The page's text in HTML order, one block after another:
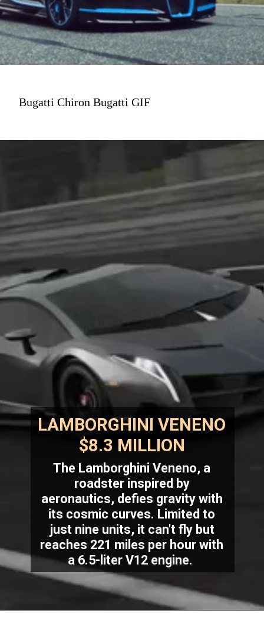
Bugatti Chiron Bugatti GIF
LAMBORGHINI VENENO
$8.3 MILLION
The Lamborghini Veneno, a
roadster inspired by
aeronautics, defies gravity with
its cosmic curves. Limited to
just nine units, it can't fly but
reaches 221 miles per hour with
a 6.5-liter V12 engine.